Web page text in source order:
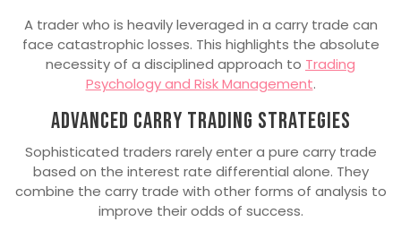
A trader who is heavily leveraged in a carry trade can
face catastrophic losses. This highlights the absolute
necessity of a disciplined approach to Trading
Psychology and Risk Management.
Advanced carry trading strategies
Sophisticated traders rarely enter a pure carry trade
based on the interest rate differential alone. They
combine the carry trade with other forms of analysis to
improve their odds of success.